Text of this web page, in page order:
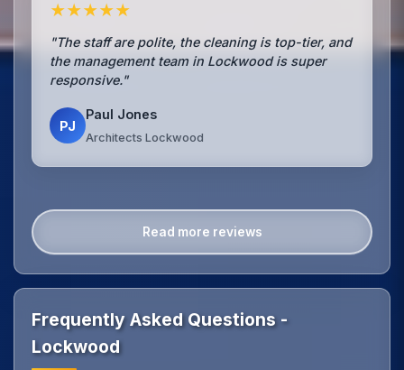
★★★★★
"The staff are polite, the cleaning is top-tier, and
the management team in Lockwood is super
responsive."
PJ
Paul Jones
Architects Lockwood
Read more reviews
Frequently Asked Questions -
Lockwood